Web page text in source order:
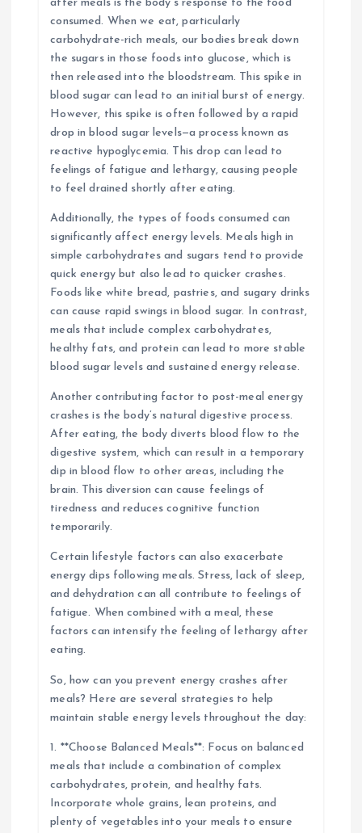
after meals is the body’s response to the food
consumed. When we eat, particularly
carbohydrate-rich meals, our bodies break down
the sugars in those foods into glucose, which is
then released into the bloodstream. This spike in
blood sugar can lead to an initial burst of energy.
However, this spike is often followed by a rapid
drop in blood sugar levels—a process known as
reactive hypoglycemia. This drop can lead to
feelings of fatigue and lethargy, causing people
to feel drained shortly after eating.
Additionally, the types of foods consumed can
significantly affect energy levels. Meals high in
simple carbohydrates and sugars tend to provide
quick energy but also lead to quicker crashes.
Foods like white bread, pastries, and sugary drinks
can cause rapid swings in blood sugar. In contrast,
meals that include complex carbohydrates,
healthy fats, and protein can lead to more stable
blood sugar levels and sustained energy release.
Another contributing factor to post-meal energy
crashes is the body’s natural digestive process.
After eating, the body diverts blood flow to the
digestive system, which can result in a temporary
dip in blood flow to other areas, including the
brain. This diversion can cause feelings of
tiredness and reduces cognitive function
temporarily.
Certain lifestyle factors can also exacerbate
energy dips following meals. Stress, lack of sleep,
and dehydration can all contribute to feelings of
fatigue. When combined with a meal, these
factors can intensify the feeling of lethargy after
eating.
So, how can you prevent energy crashes after
meals? Here are several strategies to help
maintain stable energy levels throughout the day:
1. **Choose Balanced Meals**: Focus on balanced
meals that include a combination of complex
carbohydrates, protein, and healthy fats.
Incorporate whole grains, lean proteins, and
plenty of vegetables into your meals to ensure